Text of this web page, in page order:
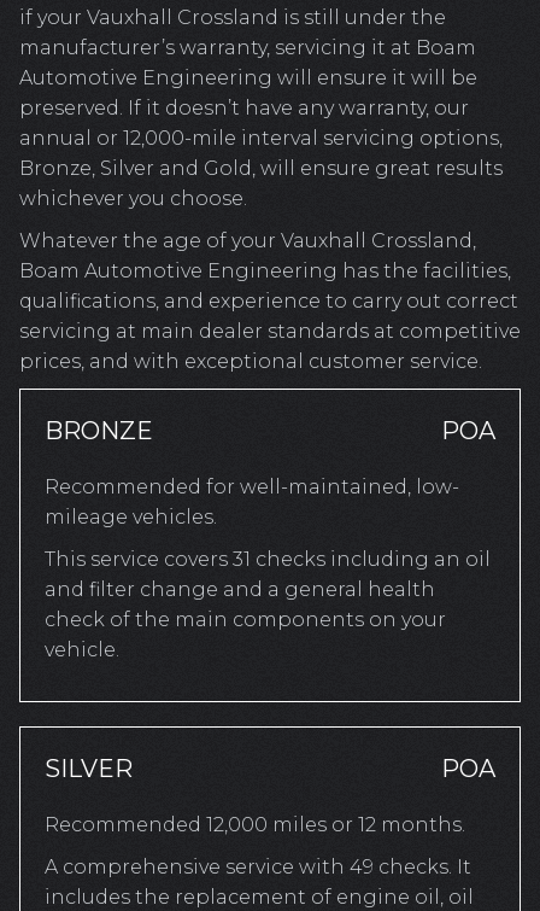
if your Vauxhall Crossland is still under the
manufacturer’s warranty, servicing it at Boam
Automotive Engineering will ensure it will be
preserved. If it doesn’t have any warranty, our
annual or 12,000-mile interval servicing options,
Bronze, Silver and Gold, will ensure great results
whichever you choose.
Whatever the age of your Vauxhall Crossland,
Boam Automotive Engineering has the facilities,
qualifications, and experience to carry out correct
servicing at main dealer standards at competitive
prices, and with exceptional customer service.
BRONZE POA
Recommended for well-maintained, low-
mileage vehicles.
This service covers 31 checks including an oil
and filter change and a general health
check of the main components on your
vehicle.
SILVER POA
Recommended 12,000 miles or 12 months.
A comprehensive service with 49 checks. It
includes the replacement of engine oil, oil